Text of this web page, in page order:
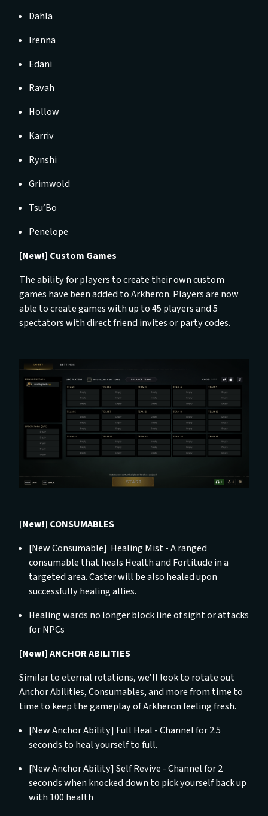
Dahla
Irenna
Edani
Ravah
Hollow
Karriv
Rynshi
Grimwold
Tsu’Bo
Penelope
[New!] Custom Games
The ability for players to create their own custom
games have been added to Arkheron. Players are now
able to create games with up to 45 players and 5
spectators with direct friend invites or party codes.
[New!] CONSUMABLES
[New Consumable] Healing Mist -A ranged
consumable that heals Health and Fortitude in a
targeted area. Caster will be also healed upon
successfully healing allies.
Healing wards no longer block line of sight or attacks
for NPCs
[New!] ANCHOR ABILITIES
Similar to eternal rotations, we’ll look to rotate out
Anchor Abilities, Consumables, and more from time to
time to keep the gameplay of Arkheron feeling fresh.
[New Anchor Ability] Full Heal -Channel for 2.5
seconds to heal yourself to full.
[New Anchor Ability] Self Revive -Channel for 2
seconds when knocked down to pick yourself back up
with 100 health